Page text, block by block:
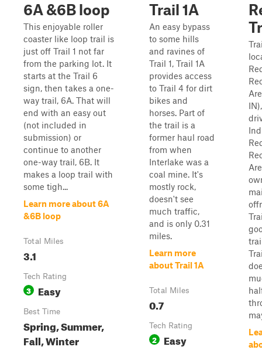
6A &6B loop
This enjoyable roller
coaster like loop trail is
just off Trail 1 not far
from the parking lot. It
starts at the Trail 6
sign, then takes a one-
way trail, 6A. That will
end with an easy out
(not included in
submission) or
continue to another
one-way trail, 6B. It
makes a loop trail with
some tigh...
Learn more about 6A
&6B loop
Total Miles
3.1
Tech Rating
3 Easy
Best Time
Spring, Summer,
Fall, Winter
Trail 1A
An easy bypass
to some hills
and ravines of
Trail 1, Trail 1A
provides access
to Trail 4 for dirt
bikes and
horses. Part of
the trail is a
former haul road
from when
Interlake was a
coal mine. It's
mostly rock,
doesn't see
much traffic,
and is only 0.31
miles.
Learn more
about Trail 1A
Total Miles
0.7
Tech Rating
2 Easy